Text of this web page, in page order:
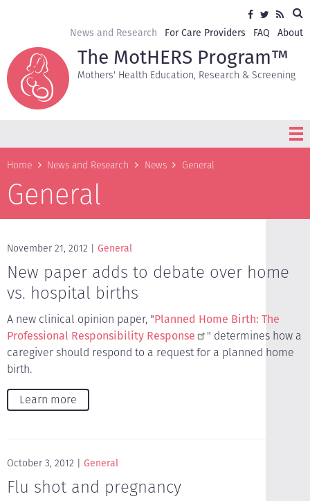
Facebook
Twitter
RSS
navigation
News and Research For Care Providers FAQ About
The MotHERS Program™
Mothers' Health Education, Research & Screening
Breadcrumb
Home News and Research News General
General
November 21, 2012 General
New paper adds to debate over home
vs. hospital births
A new clinical opinion paper, "Planned Home Birth: The
Professional Responsibility Response
" determines how a
caregiver should respond to a request for a planned home
birth.
Learn more
October 3, 2012 General
Flu shot and pregnancy